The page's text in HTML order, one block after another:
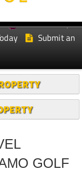
Murcia Today
Submit an
GOLF